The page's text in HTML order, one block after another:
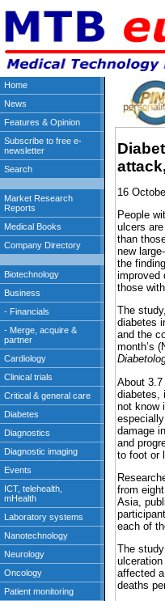
16
People
ulcers
than
new
the
improved
those
The
diabetes
and the
month’s
About
diabetes,
not know
damage
and
to foot or
from
Asia,
each of
The
affected
deaths